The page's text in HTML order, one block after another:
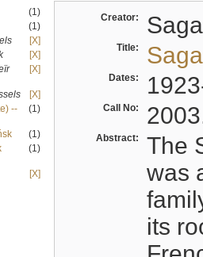
(1)
(1)
[X]
[X]
[X]
[X]
--
(1)
(1)
(1)
[X]
Creator:
Title:
Dates:
Call No:
Abstract:
The
was
its